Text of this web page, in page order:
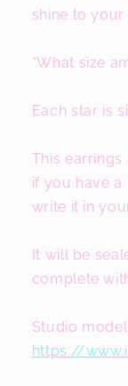
shine to your
*What size
Each star is
This
if you have
write it in
It will be
complete
Studio
https://